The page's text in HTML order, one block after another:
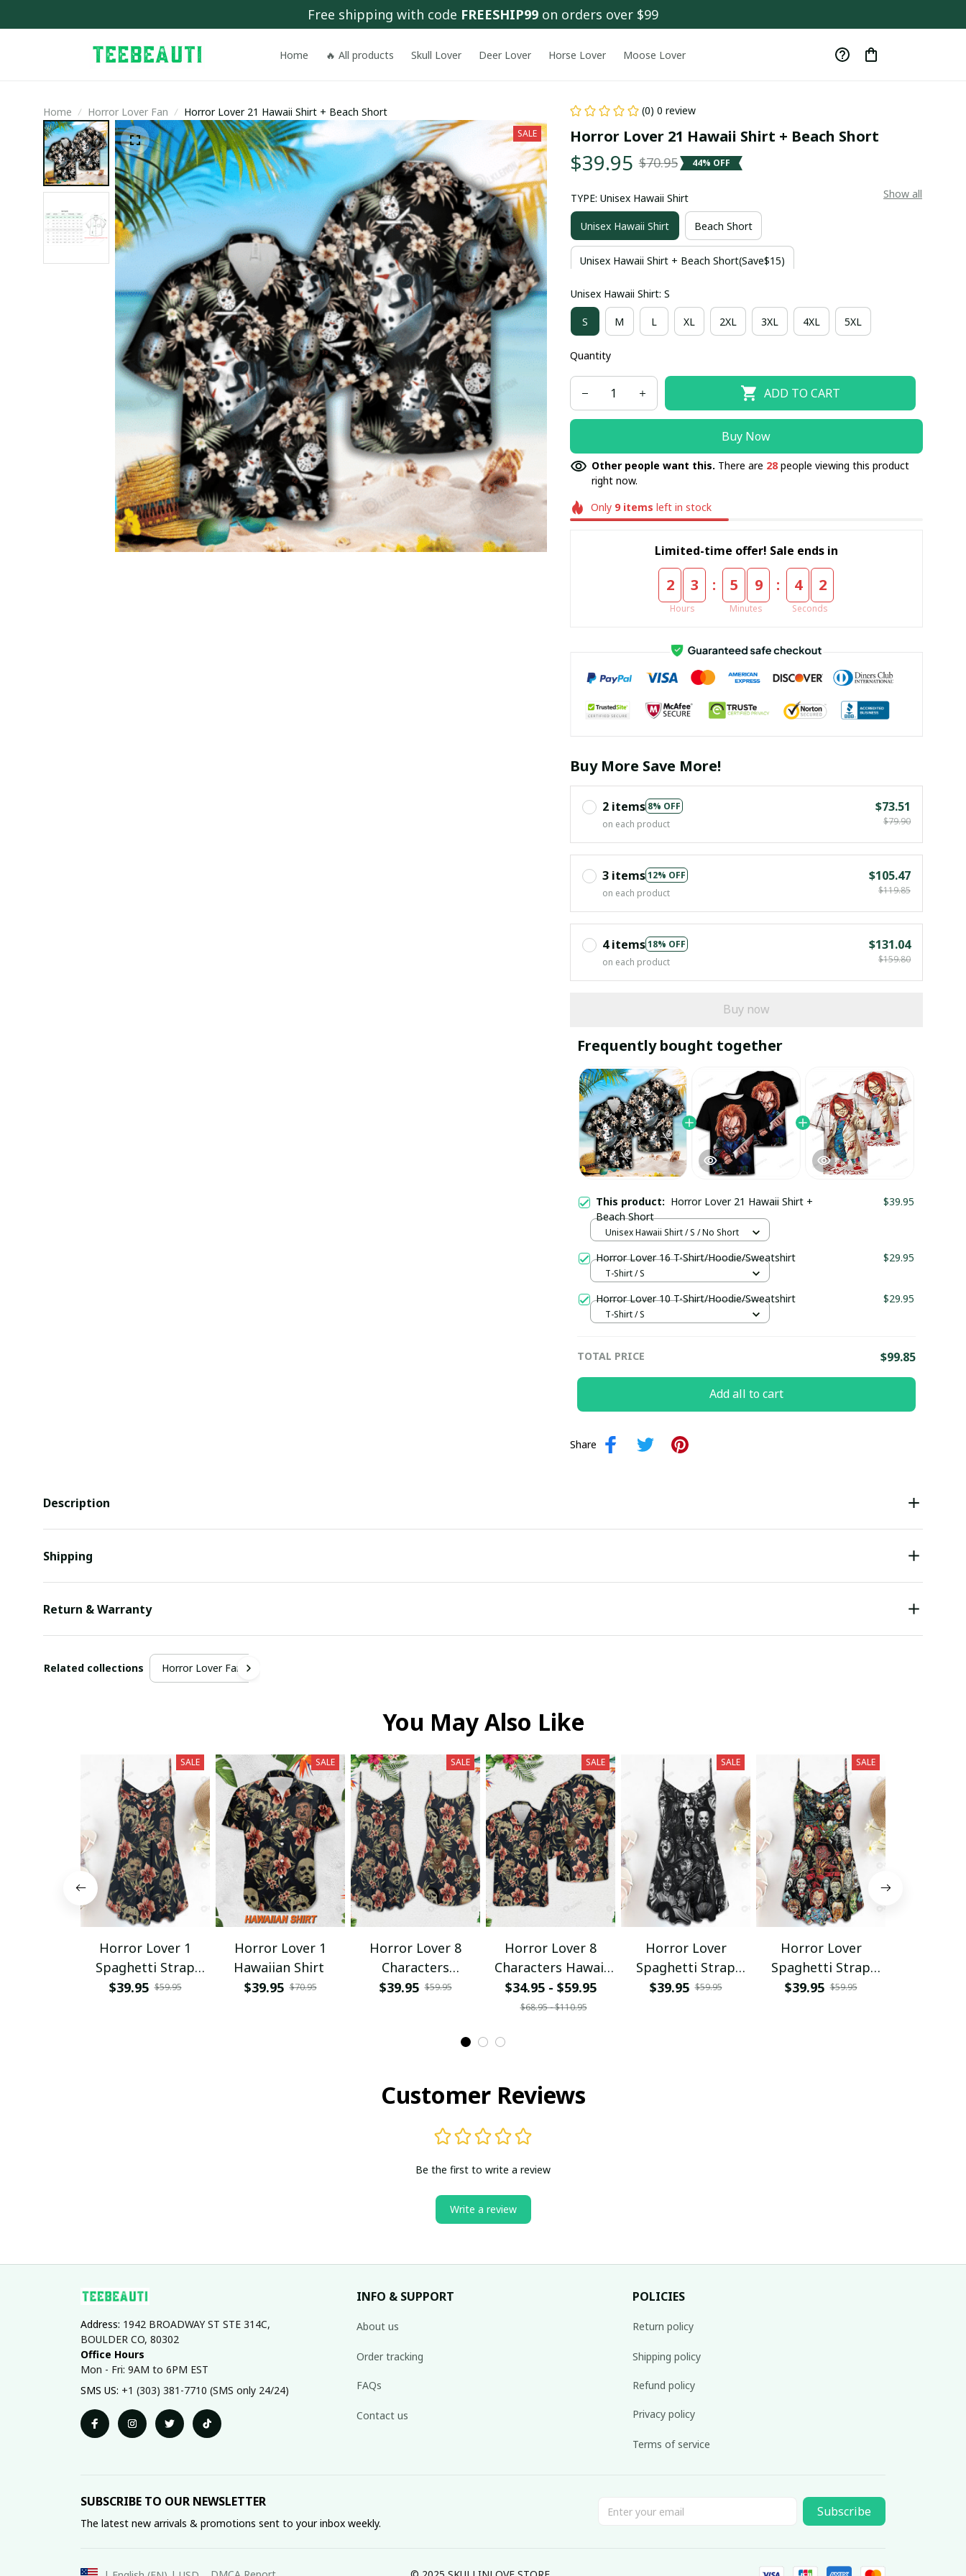
Free shipping with code FREESHIP99 on orders over $99
Home 🔥 All products Skull Lover Deer Lover Horse Lover Moose Lover
Home Horror Lover Fan Horror Lover 21 Hawaii Shirt + Beach Short
SALE
(0) 0 review
Horror Lover 21 Hawaii Shirt + Beach Short
$39.95 $70.95 44% OFF
TYPE: Unisex Hawaii Shirt Show all
Unisex Hawaii Shirt Beach Short
Unisex Hawaii Shirt + Beach Short(Save$15)
Unisex Hawaii Shirt: S
S M L XL 2XL 3XL 4XL 5XL
Quantity
ADD TO CART
Buy Now
Other people want this. There are 28people viewing this product
right now.
Only 9items left in stock
Limited-time offer! Sale ends in
2 3
Hours
: 5 9
Minutes
: 4 1
Seconds
Buy More Save More!
2 items 8% OFF
on each product
$73.51
$79.90
3 items12% OFF
on each product
$105.47
$119.85
4 items18% OFF
on each product
$131.04
$159.80
Buy now
Frequently bought together
This product: Horror Lover 21 Hawaii Shirt +
Beach Short
$39.95
Unisex Hawaii Shirt / S / No Short
Horror Lover 16 T-Shirt/Hoodie/Sweatshirt $29.95
T-Shirt / S
Horror Lover 10 T-Shirt/Hoodie/Sweatshirt $29.95
T-Shirt / S
TOTAL PRICE $99.85
Add all to cart
Share
Description
Shipping
Return & Warranty
Related collections Horror Lover Fan
You May Also Like
SALE
Horror Lover 1
Spaghetti Strap
Summer Dress
$39.95 $59.95
SALE
Horror Lover 1
Hawaiian Shirt
$39.95 $70.95
SALE
Horror Lover 8
Characters
Spaghetti Strap
$39.95 $59.95
SALE
Horror Lover 8
Characters Hawaii
Shirt + Beach Short
$34.95 - $59.95
$68.95 - $110.95
SALE
Horror Lover
Spaghetti Strap
Summer Dress
$39.95 $59.95
SALE
Horror Lover
Spaghetti Strap
Summer Dress
$39.95 $59.95
Customer Reviews
Be the first to write a review
Write a review
Address: 1942 BROADWAY ST STE 314C,
BOULDER CO, 80302
Office Hours
Mon - Fri: 9AM to 6PM EST
SMS US: +1 (303) 381-7710 (SMS only 24/24)
INFO & SUPPORT
About us
Order tracking
FAQs
Contact us
POLICIES
Return policy
Shipping policy
Refund policy
Privacy policy
Terms of service
SUBSCRIBE TO OUR NEWSLETTER
The latest new arrivals & promotions sent to your inbox weekly.
Subscribe